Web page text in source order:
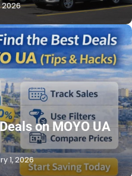
2026
on MOYO UA
1, 2026